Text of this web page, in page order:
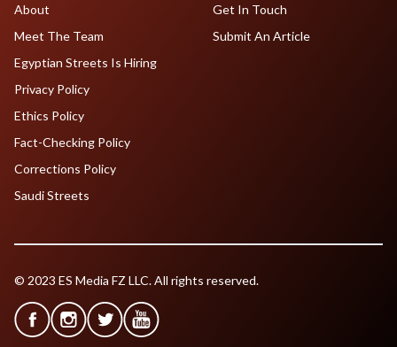
About
Meet The Team
Egyptian Streets Is Hiring
Get In Touch
Submit An Article
Privacy Policy
Ethics Policy
Fact-Checking Policy
Corrections Policy
Saudi Streets
© 2023 ES Media FZ LLC. All rights reserved.